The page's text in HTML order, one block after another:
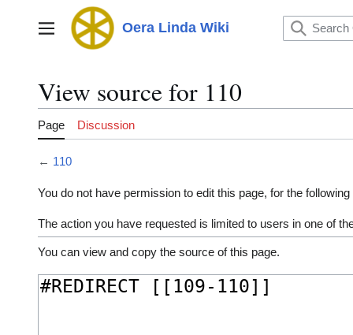
Main menu Oera Linda Wiki
View source for 110
Page Discussion
← 110
You do not have permission to edit this page, for the
The action you have requested is limited to users in one of
You can view and copy the source of this page.